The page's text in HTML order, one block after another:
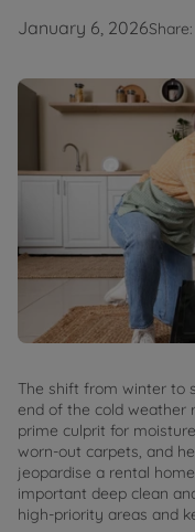
January 6, 2026Share:
The shift from winter to
end of the cold weather
prime culprit for
worn-out carpets, and
jeopardise a rental
important deep clean
high-priority areas and